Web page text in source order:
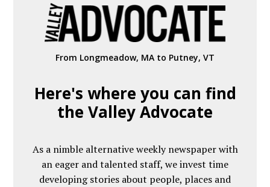
From Longmeadow, MA to Putney, VT
Here's where you can find
the Valley Advocate
As a nimble alternative weekly newspaper with
an eager and talented staff, we invest time
developing stories about people, places and